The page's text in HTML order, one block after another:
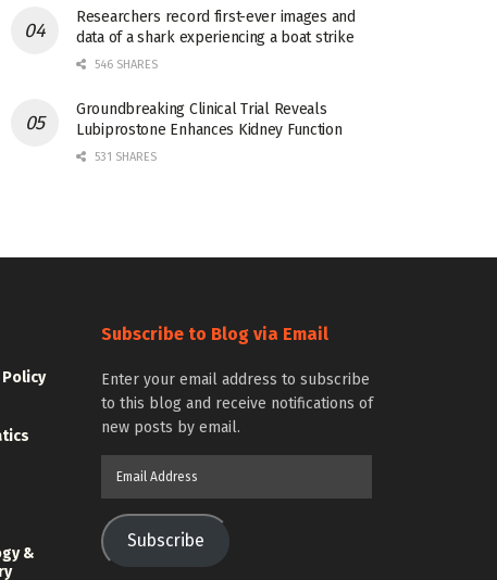
Researchers record first-ever images and
data of a shark experiencing a boat strike
546 SHARES
Groundbreaking Clinical Trial Reveals
Lubiprostone Enhances Kidney Function
531 SHARES
&
Subscribe to Blog via Email
Enter your email address to subscribe
to this blog and receive notifications of
new posts by email.
Subscribe